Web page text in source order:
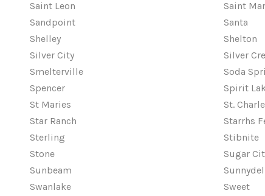
Saint Leon
Saint
Sandpoint
Santa
Shelley
Shelton
Silver City
Silver
Smelterville
Soda
Spencer
Spirit
St Maries
St.
Star Ranch
Starrhs
Sterling
Stibnite
Stone
Sugar
Sunbeam
Swanlake
Sweet